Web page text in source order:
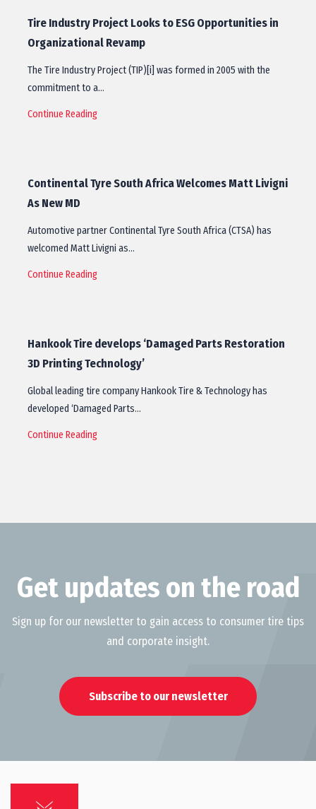
Tire Industry Project Looks to ESG Opportunities in
Organizational Revamp
The Tire Industry Project (TIP)[i] was formed in 2005 with the
commitment to a…
Continue Reading
Continental Tyre South Africa Welcomes Matt Livigni
As New MD
Automotive partner Continental Tyre South Africa (CTSA) has
welcomed Matt Livigni as…
Continue Reading
Hankook Tire develops ‘Damaged Parts Restoration
3D Printing Technology’
Global leading tire company Hankook Tire & Technology has
developed ‘Damaged Parts…
Continue Reading
Get updates on the road
Sign up for our newsletter to gain access to consumer tire tips
and corporate insight.
Subscribe to our newsletter